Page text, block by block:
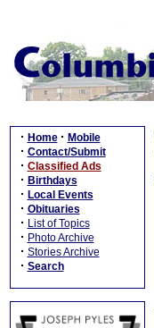
· Home · Mobile
· Contact/Submit
· Classified Ads
· Birthdays
· Local Events
· Obituaries
· List of Topics
· Photo Archive
· Stories Archive
· Search